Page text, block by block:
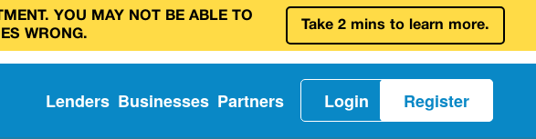
YOU MAY NOT BE ABLE TO
WRONG.
Take 2 mins to learn more.
Lenders Businesses Partners Login Register